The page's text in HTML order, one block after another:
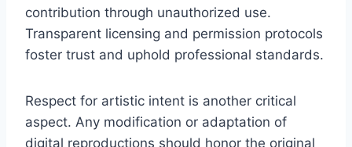
contribution through unauthorized use.
Transparent licensing and permission protocols
foster trust and uphold professional standards.
Respect for artistic intent is another critical
aspect. Any modification or adaptation of
digital reproductions should honor the original